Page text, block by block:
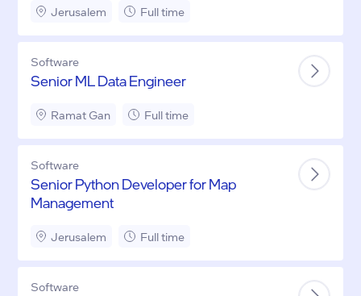
Jerusalem Full time
Software
Senior ML Data Engineer
Ramat Gan Full time
Software
Senior Python Developer for Map
Management
Jerusalem Full time
Software